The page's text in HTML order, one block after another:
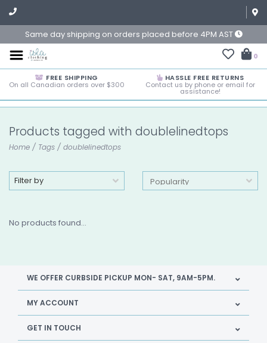
Same day shipping on orders placed before 4PM AST
0
FREE SHIPPING
On all Canadian orders over $300
HASSLE FREE RETURNS
Contact us by phone or email for
assistance!
Products tagged with doublelinedtops
Home / Tags / doublelinedtops
Filter by
No products found...
WE OFFER CURBSIDE PICKUP MON- SAT, 9AM-5PM.
MY ACCOUNT
GET IN TOUCH